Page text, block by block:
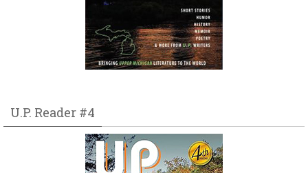
U.P. Reader #4